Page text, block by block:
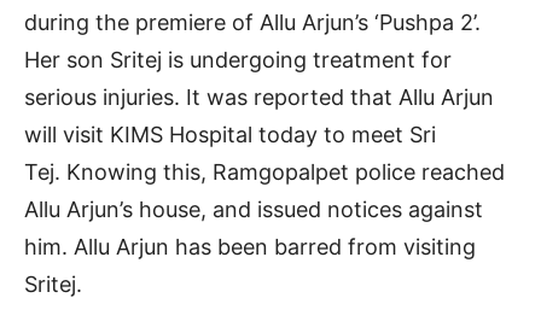
during the premiere of Allu Arjun’s ‘Pushpa 2’.
Her son Sritej is undergoing treatment for
serious injuries. It was reported that Allu Arjun
will visit KIMS Hospital today to meet Sri
Tej. Knowing this, Ramgopalpet police reached
Allu Arjun’s house, and issued notices against
him. Allu Arjun has been barred from visiting
Sritej.